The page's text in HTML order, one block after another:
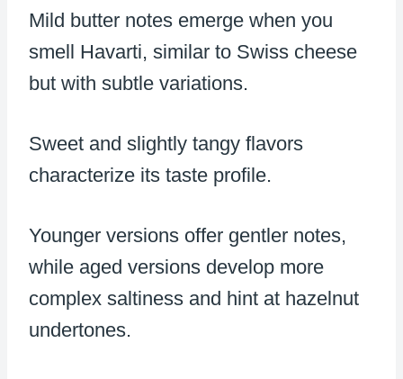
Mild butter notes emerge when you
smell Havarti, similar to Swiss cheese
but with subtle variations.
Sweet and slightly tangy flavors
characterize its taste profile.
Younger versions offer gentler notes,
while aged versions develop more
complex saltiness and hint at hazelnut
undertones.